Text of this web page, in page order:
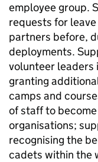
employee group.
requests for
partners before,
deployments.
volunteer leaders
granting
camps and
of staff to
organisations;
recognising the
cadets within the